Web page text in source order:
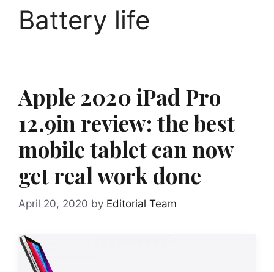
Battery life
Apple 2020 iPad Pro
12.9in review: the best
mobile tablet can now
get real work done
April 20, 2020 by Editorial Team